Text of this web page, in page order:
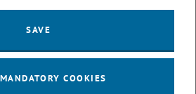
also took it to the next level and gave it
in our results and want to find proof
SAVE
COOKIES